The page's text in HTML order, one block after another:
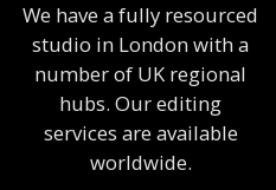
We have a fully resourced
studio in London with a
number of UK regional
hubs. Our editing
services are available
worldwide.